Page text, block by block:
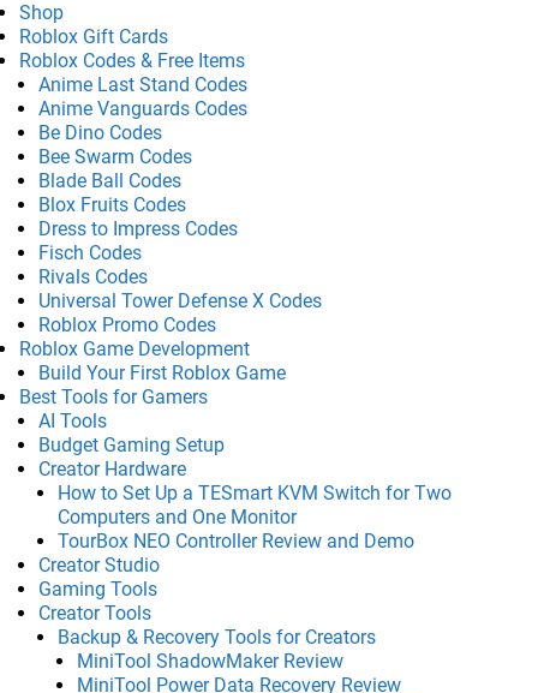
Shop
Roblox Gift Cards
Roblox Codes & Free Items
Anime Last Stand Codes
Anime Vanguards Codes
Be Dino Codes
Bee Swarm Codes
Blade Ball Codes
Blox Fruits Codes
Dress to Impress Codes
Fisch Codes
Rivals Codes
Universal Tower Defense X Codes
Roblox Promo Codes
Roblox Game Development
Build Your First Roblox Game
Best Tools for Gamers
AI Tools
Budget Gaming Setup
Creator Hardware
How to Set Up a TESmart KVM Switch for Two
Computers and One Monitor
TourBox NEO Controller Review and Demo
Creator Studio
Gaming Tools
Creator Tools
Backup & Recovery Tools for Creators
MiniTool ShadowMaker Review
MiniTool Power Data Recovery Review